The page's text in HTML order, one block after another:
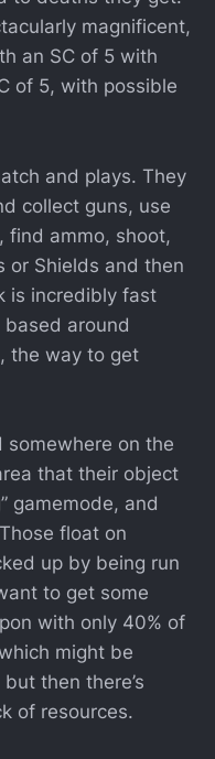
magnificent,
an SC of 5 with
of 5, with possible
and plays. They
collect guns, use
find ammo, shoot,
or Shields and then
is incredibly fast
around
the way to get
somewhere on the
that their object
gamemode, and
float on
up by being run
to get some
with only 40% of
might be
then there’s
of resources.